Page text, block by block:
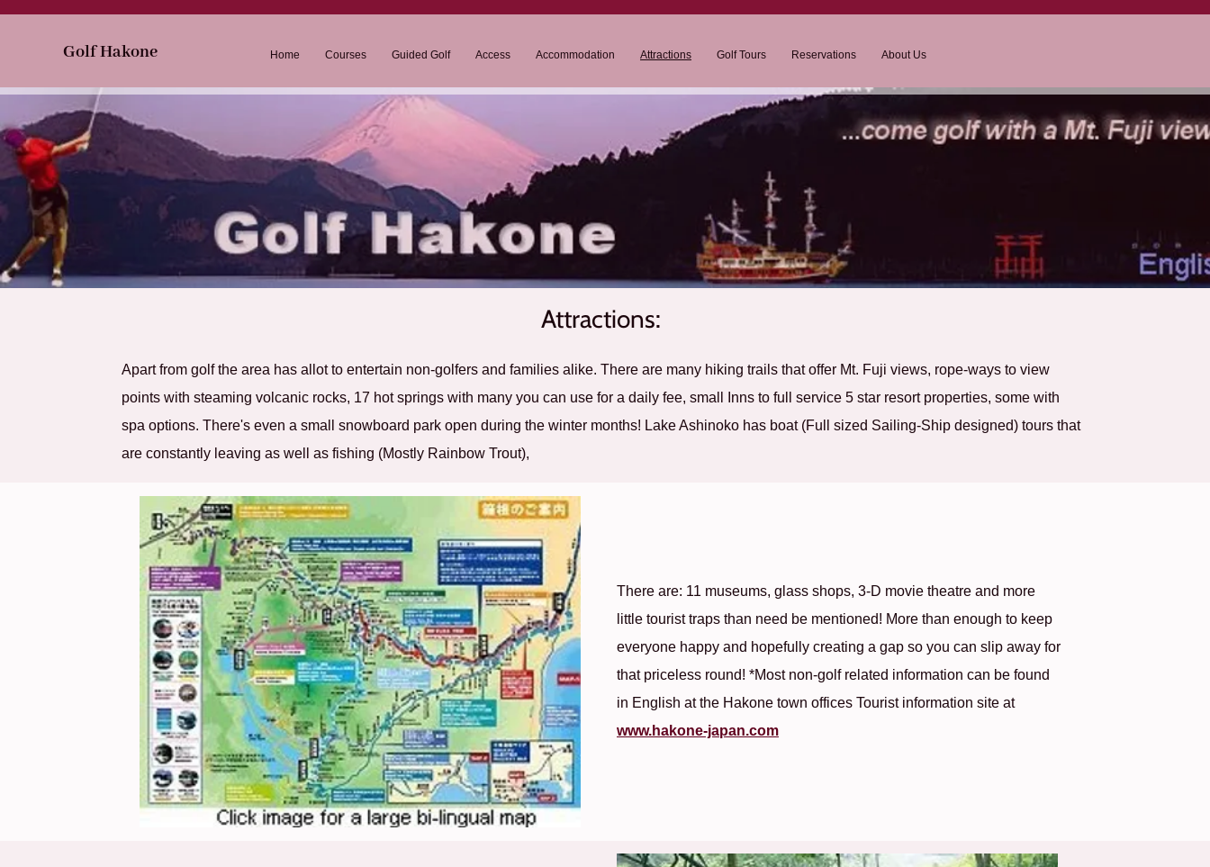
Golf Hakone Home Courses Guided Golf Access Accommodation Attractions Golf Tours Reservations About Us
Attractions:
Apart from golf the area has allot to entertain non-golfers and families alike. There are many hiking trails that offer Mt. Fuji views, rope-ways to view
points with steaming volcanic rocks, 17 hot springs with many you can use for a daily fee, small Inns to full service 5 star resort properties, some with
spa options. There's even a small snowboard park open during the winter months! Lake Ashinoko has boat (Full sized Sailing-Ship designed) tours that
are constantly leaving as well as fishing (Mostly Rainbow Trout),
There are: 11 museums, glass shops, 3-D movie theatre and more
little tourist traps than need be mentioned! More than enough to keep
everyone happy and hopefully creating a gap so you can slip away for
that priceless round! *Most non-golf related information can be found
in English at the Hakone town offices Tourist information site at
www.hakone-japan.com